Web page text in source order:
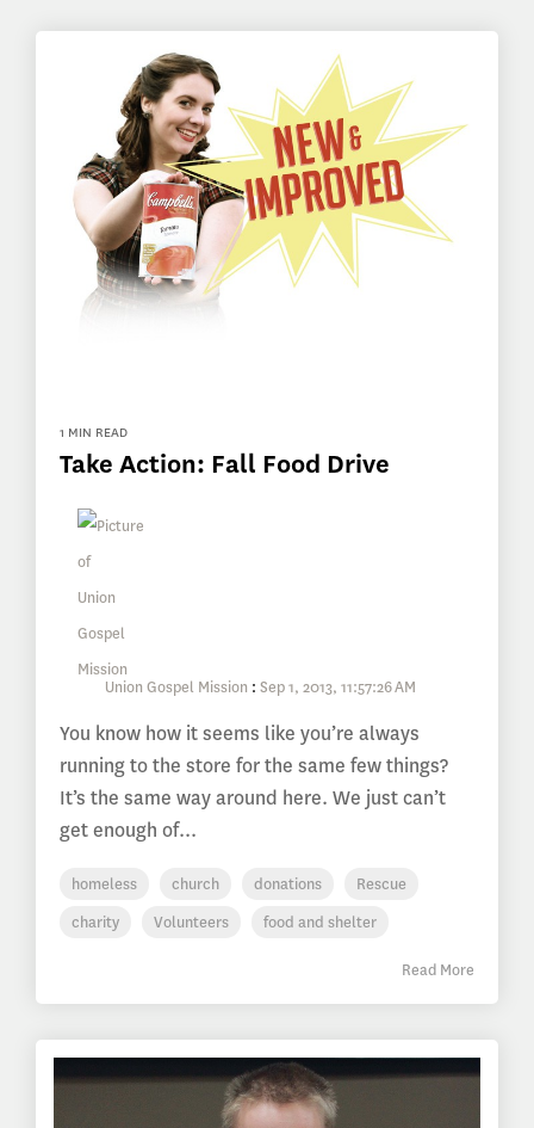
1 MIN READ
Take Action: Fall Food Drive
Union Gospel Mission : Sep 1, 2013, 11:57:26 AM
You know how it seems like you’re always
running to the store for the same few things?
It’s the same way around here. We just can’t
get enough of...
homeless church donations
Rescue
charity
Volunteers food and shelter
Read More